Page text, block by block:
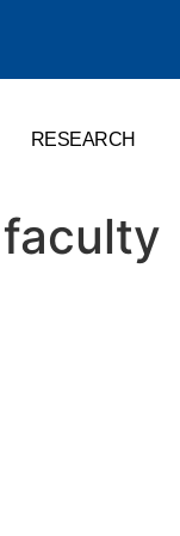
RESEARCH
faculty